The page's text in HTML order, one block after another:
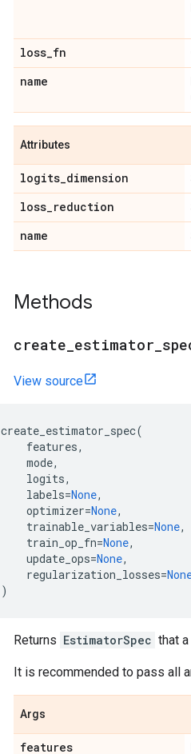
loss_fn
name
Attributes
logits_dimension
loss_reduction
name
Methods
create estimator
View source
create_estimator_spec(
features,
mode,
logits,
labels=None,
optimizer=None,
trainable_variables=None,
train_op_fn=None,
update_ops=None,
regularization_losses=
)
Returns EstimatorSpec that
It is recommended to pass all
Args
features